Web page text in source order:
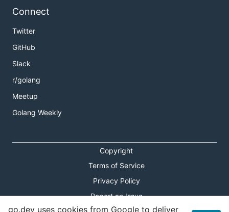
Connect
Twitter
GitHub
Slack
r/golang
Meetup
Golang Weekly
Copyright
Terms of Service
Privacy Policy
Report an Issue
go.dev uses cookies from Google to deliver